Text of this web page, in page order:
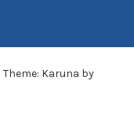
Theme: Karuna by